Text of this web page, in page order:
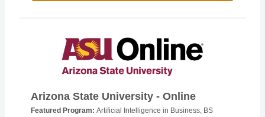
Arizona State University - Online
Featured Program:Artificial Intelligence in Business, BS